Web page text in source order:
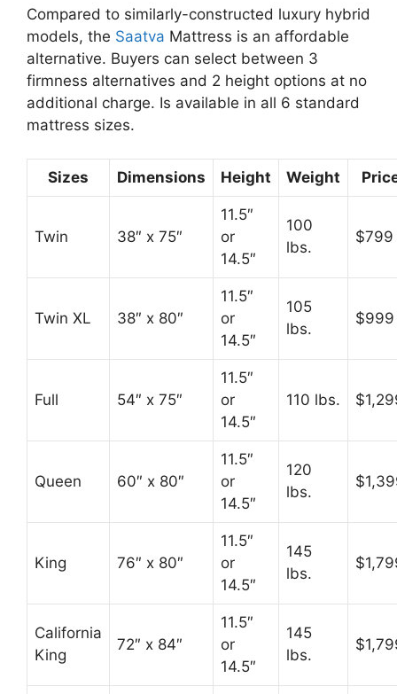
Compared to similarly-constructed luxury hybrid
models, the Saatva Mattress is an affordable
alternative. Buyers can select between 3
firmness alternatives and 2 height options at no
additional charge. Is available in all 6 standard
mattress sizes.
Sizes Dimensions Height Weight
Twin 38″ x 75″
11.5″
or
14.5″
100
lbs.
$799
Twin XL 38″ x 80″
11.5″
or
14.5″
105
lbs.
$999
Full 54″ x 75″
11.5″
or
14.5″
110 lbs.
Queen 60″ x 80″
11.5″
or
14.5″
120
lbs.
King 76″ x 80″
11.5″
or
14.5″
145
lbs.
California
King
72″ x 84″
11.5″
or
14.5″
145
lbs.